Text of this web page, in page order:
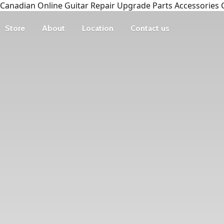
Canadian Online Guitar Repair Upgrade Parts Accessories
Store About Location Contact us